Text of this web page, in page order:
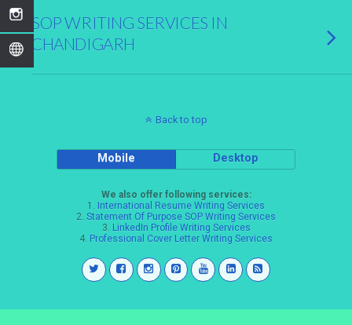
SOP WRITING SERVICES IN
CHANDIGARH
Back to top
Mobile Desktop
We also offer following services:
1. International Resume Writing Services
2. Statement Of Purpose SOP Writing Services
3. LinkedIn Profile Writing Services
4. Professional Cover Letter Writing Services